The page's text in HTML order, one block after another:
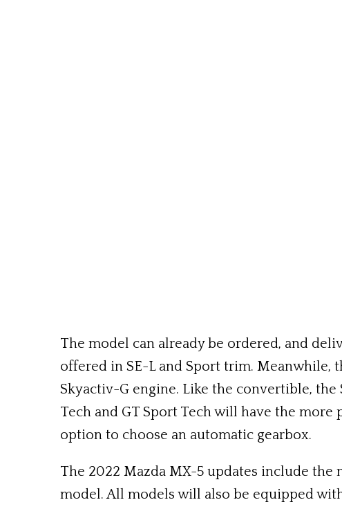
The model can already be ordered, and
offered in SE-L and Sport trim. Meanwhile,
Skyactiv-G engine. Like the convertible, the
Tech and GT Sport Tech will have the
option to choose an automatic gearbox.
The 2022 Mazda MX-5 updates include
model. All models will also be equipped